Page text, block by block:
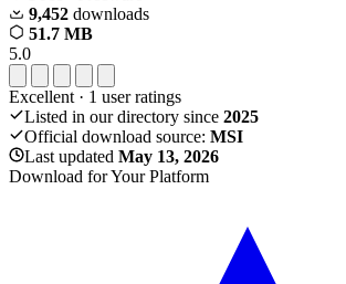
9,452 downloads
51.7 MB
5.0
Excellent · 1 user ratings
Listed in our directory since 2025
Official download source: MSI
Last updated May 13, 2026
Download for Your Platform